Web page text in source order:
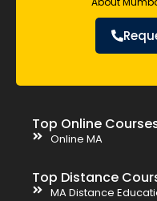
Top Online
Online MA
Top Distance
MA Distance